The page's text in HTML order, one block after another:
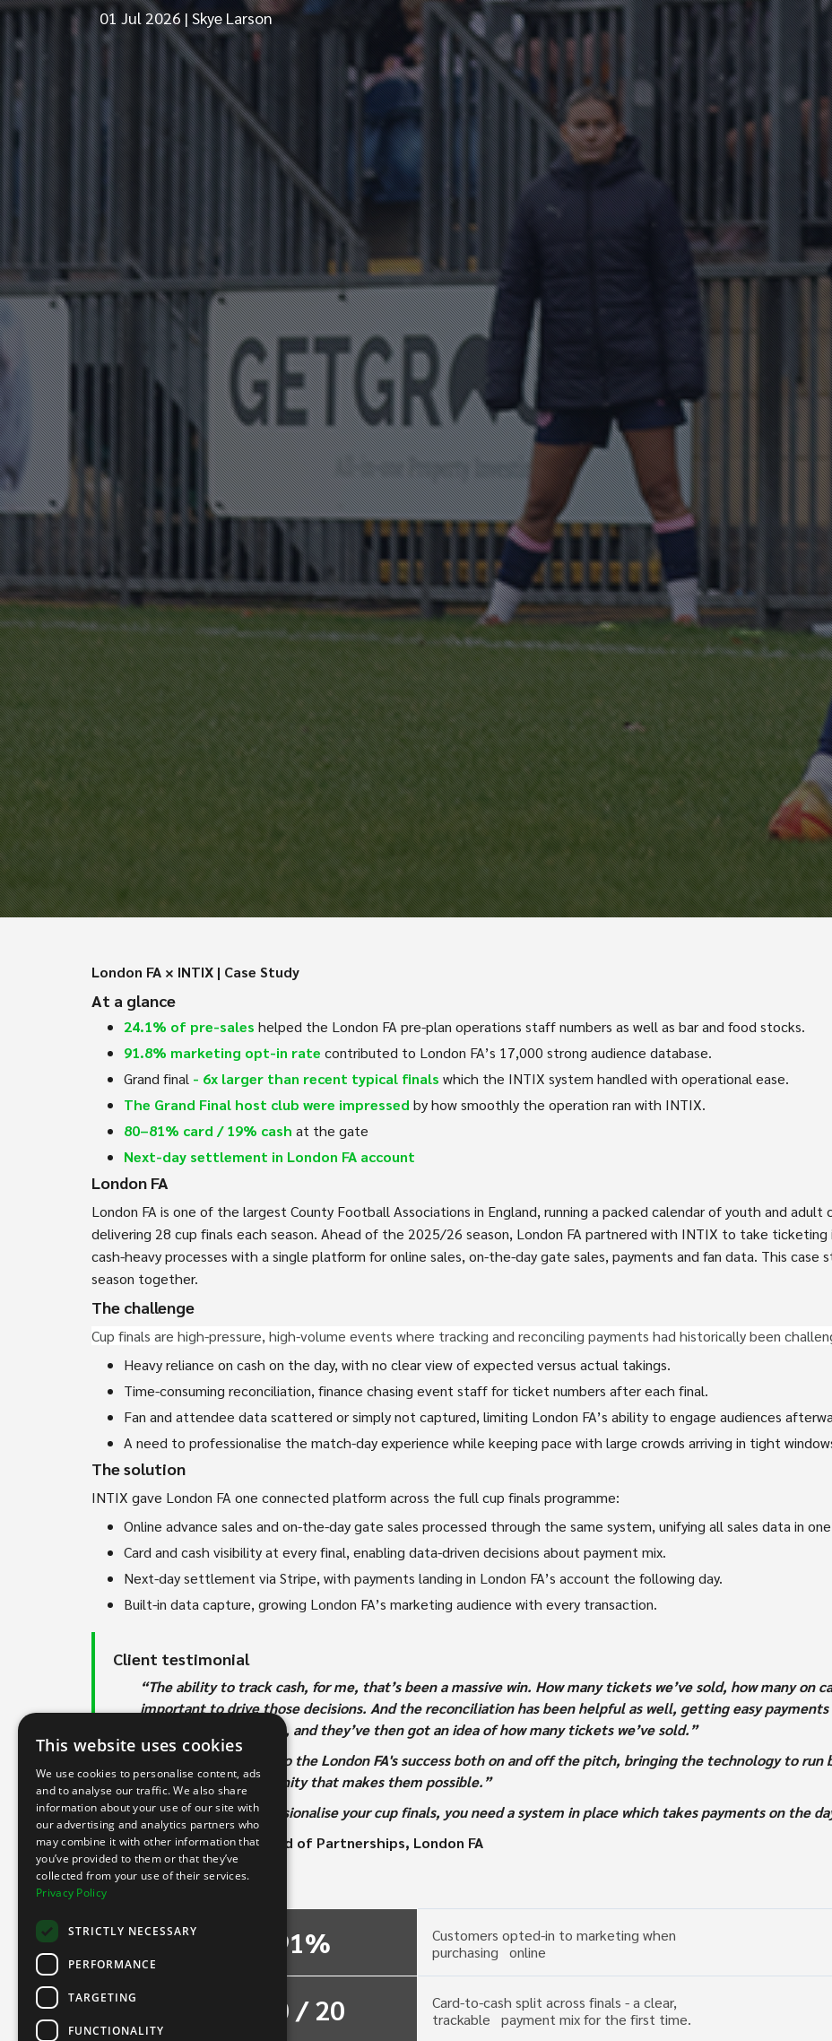
01 Jul 2026 | Skye Larson
London FA × INTIX | Case Study
At a glance
24.1% of pre-sales helped the London FA pre-plan operations staff numbers as well as bar and food stocks.
91.8% marketing opt-in rate contributed to London FA’s 17,000 strong audience database.
Grand final - 6x larger than recent typical finals which the INTIX system handled with operational ease.
The Grand Final host club were impressed by how smoothly the operation ran with INTIX.
80–81% card / 19% cash at the gate
Next-day settlement in London FA account
London FA
London FA is one of the largest County Football Associations in England, running a packed calendar of youth and
delivering 28 cup finals each season. Ahead of the 2025/26 season, London FA partnered with INTIX to take ticketing
cash-heavy processes with a single platform for online sales, on-the-day gate sales, payments and fan data. This
season together.
The challenge
Cup finals are high-pressure, high-volume events where tracking and reconciling payments had historically been
Heavy reliance on cash on the day, with no clear view of expected versus actual takings.
Time-consuming reconciliation, finance chasing event staff for ticket numbers after each final.
Fan and attendee data scattered or simply not captured, limiting London FA’s ability to engage audiences
A need to professionalise the match-day experience while keeping pace with large crowds arriving in tight
The solution
INTIX gave London FA one connected platform across the full cup finals programme:
Online advance sales and on-the-day gate sales processed through the same system, unifying all sales data in
Card and cash visibility at every final, enabling data-driven decisions about payment mix.
Next-day settlement via Stripe, with payments landing in London FA’s account the following day.
Built-in data capture, growing London FA’s marketing audience with every transaction.
Client testimonial
“The ability to track cash, for me, that’s been a massive win. How many tickets we’ve sold, how many on
important to drive those decisions. And the reconciliation has been helpful as well, getting easy
Monday, send it across, and they’ve then got an idea of how many tickets we’ve sold.”
“INTIX is committed to the London FA's success both on and off the pitch, bringing the technology to
wider football community that makes them possible.”
“If you want to professionalise your cup finals, you need a system in place which takes payments on the
- Aquila Burgess, Head of Partnerships, London FA
The results
91%
Customers opted-in to marketing when
purchasing online
80 / 20
Card-to-cash split across finals - a clear,
trackable payment mix for the first time.
This website uses cookies
We use cookies to personalise content, ads
and to analyse our traffic. We also share
information about your use of our site with
our advertising and analytics partners who
may combine it with other information that
you’ve provided to them or that they’ve
collected from your use of their services.
Privacy Policy
STRICTLY NECESSARY
PERFORMANCE
TARGETING
FUNCTIONALITY